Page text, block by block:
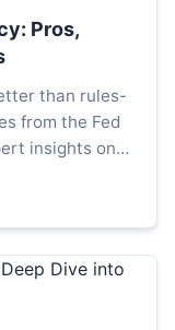
Pros,
than rules-
from the Fed
insights on